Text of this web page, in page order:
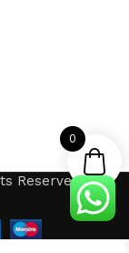
Reserved by
0